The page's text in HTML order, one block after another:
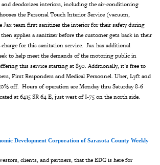
and deodorizes interiors, including the air-conditioning
the Personal Touch Interior Service (vacuum,
Jax team first sanitizes the interior for their safety during
thenapplies a sanitizer before the customer gets back in their
charge forthis sanitation service. Jax has additional
to help meet the demands of the motoring public in
this service starting at $50. Additionally, it’s free to
First Responders and Medical Personnel. Uber, Lyft and
off. Hours of operation are Monday thru Saturday 8-6
at 6415 SR 64 E, just west of I-75 on the north side.
Development Corporation of Sarasota County Weekly
clients, and partners, that the EDC is here for